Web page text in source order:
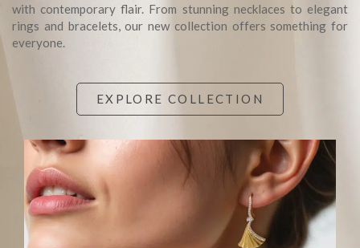
with contemporary flair. From stunning necklaces to elegant
rings and bracelets, our new collection offers something for
everyone.
EXPLORE COLLECTION